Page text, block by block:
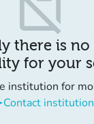
there is no
for your
institution for
Contact institution